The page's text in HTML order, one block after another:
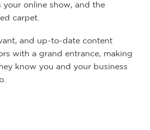
your online show, and the
carpet.
and up-to-date content
with a grand entrance, making
know you and your business